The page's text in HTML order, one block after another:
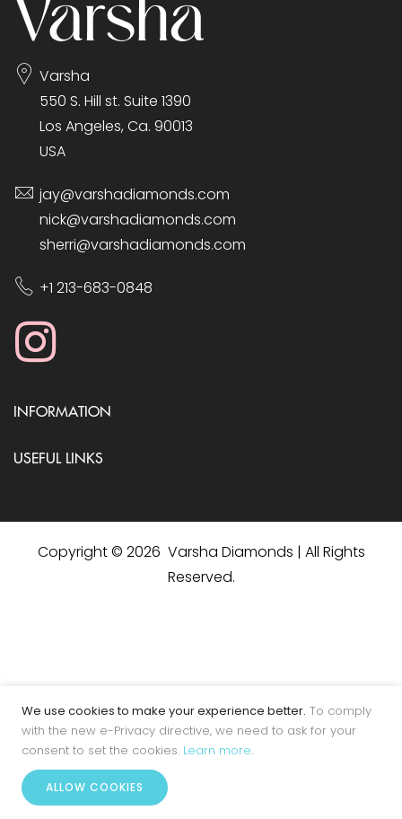
We use cookies to make your experience better. To comply
with the new e-Privacy directive, we need to ask for your
consent to set the cookies. Learn more.
ALLOW COOKIES
Varsha
550 S. Hill st. Suite 1390
Los Angeles, Ca. 90013
USA
jay@varshadiamonds.com
nick@varshadiamonds.com
sherri@varshadiamonds.com
+1 213-683-0848
INFORMATION
USEFUL LINKS
Copyright © 2026 Varsha Diamonds | All Rights
Reserved.
Home